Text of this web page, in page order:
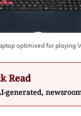
optimised for playing
Read
generated,